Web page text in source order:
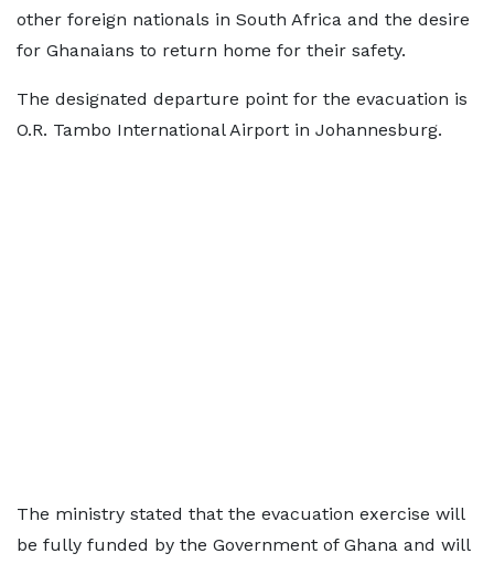
other foreign nationals in South Africa and the desire
for Ghanaians to return home for their safety.
The designated departure point for the evacuation is
O.R. Tambo International Airport in Johannesburg.
The ministry stated that the evacuation exercise will
be fully funded by the Government of Ghana and will